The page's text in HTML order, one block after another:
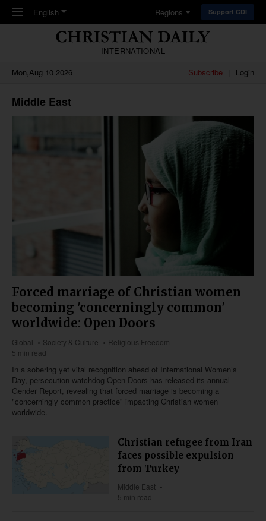
Skip to main content
English Regions Support CDI
INTERNATIONAL
Mon,Aug 10 2026
Subscribe Login
Middle East
Forced marriage of Christian women
becoming 'concerningly common'
worldwide: Open Doors
Global Society & Culture
Religious Freedom
5 min read
In a sobering yet vital recognition ahead of International Women’s
Day, persecution watchdog Open Doors has released its annual
Gender Report, revealing that forced marriage is becoming a
"concerningly common practice" impacting Christian women
worldwide.
Christian refugee from Iran
faces possible expulsion
from Turkey
Middle East
5 min read